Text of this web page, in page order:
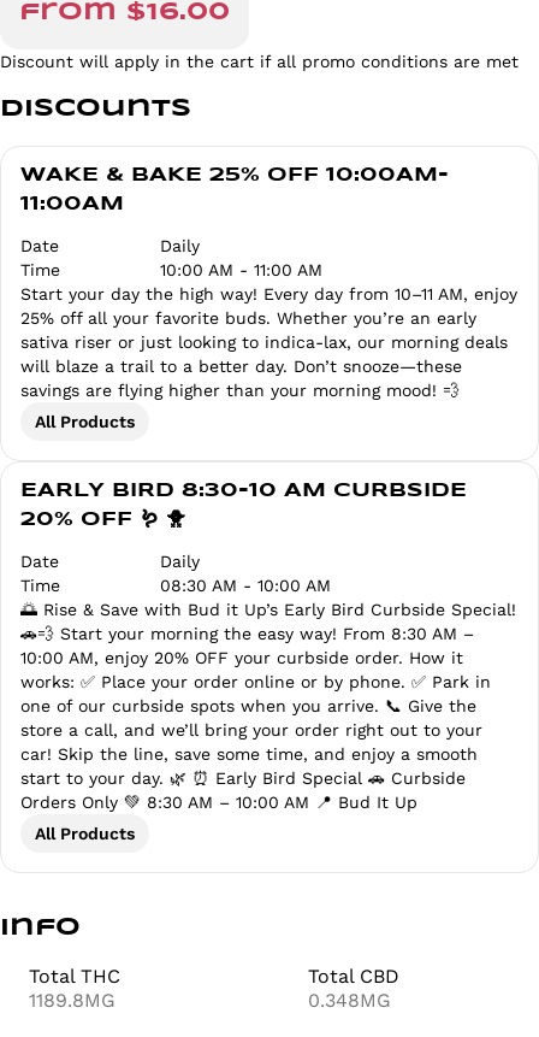
from $16.00
Discount will apply in the cart if all promo conditions are met
Discounts
WAKE & BAKE 25% OFF 10:00AM-
11:00AM
Date
Daily
Time
10:00 AM - 11:00 AM
Start your day the high way! Every day from 10–11 AM, enjoy
25% off all your favorite buds. Whether you’re an early
sativa riser or just looking to indica-lax, our morning deals
will blaze a trail to a better day. Don’t snooze—these
savings are flying higher than your morning mood! 💨
All Products
EARLY BIRD 8:30-10 AM CURBSIDE
20% OFF 🪱 🐥
Date
Daily
Time
08:30 AM - 10:00 AM
🌅 Rise & Save with Bud it Up’s Early Bird Curbside Special!
🚗💨 Start your morning the easy way! From 8:30 AM –
10:00 AM, enjoy 20% OFF your curbside order. How it
works: ✅ Place your order online or by phone. ✅ Park in
one of our curbside spots when you arrive. 📞 Give the
store a call, and we’ll bring your order right out to your
car! Skip the line, save some time, and enjoy a smooth
start to your day. 🌿 ⏰ Early Bird Special 🚗 Curbside
Orders Only 💚 8:30 AM – 10:00 AM 📍 Bud It Up
All Products
Info
Total THC
1189.8MG
Total CBD
0.348MG